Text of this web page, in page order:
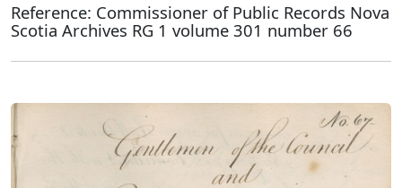
Reference: Commissioner of Public Records Nova
Scotia Archives RG 1 volume 301 number 66